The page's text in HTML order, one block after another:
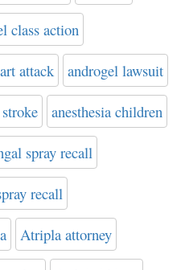
class action
attack androgel lawsuit
anesthesia children
spray recall
recall
Atripla attorney